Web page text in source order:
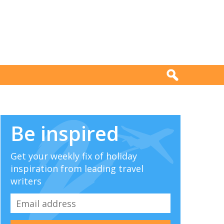
Be inspired
Get your weekly fix of holiday
inspiration from leading travel
writers